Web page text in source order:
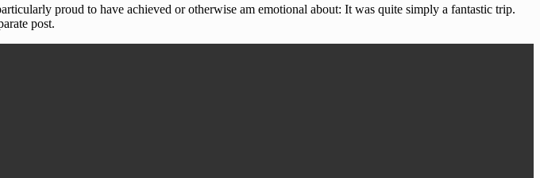
proud to have achieved or otherwise am emotional about: It was quite simply a fantastic trip.
post.